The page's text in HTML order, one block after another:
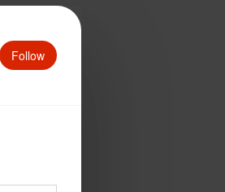
Follow